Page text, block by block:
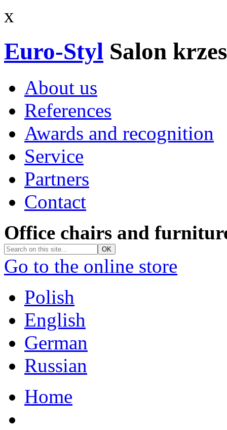
x
Euro-Styl Salon
About us
References
Awards and recognition
Service
Partners
Contact
Office chairs and
Go to the online store
Polish
English
German
Russian
Home